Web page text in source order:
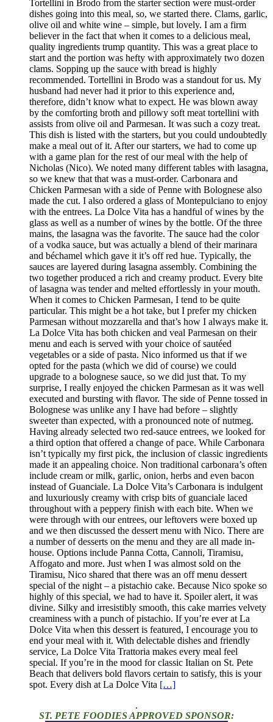
Tortellini in Brodo from the starter section were must-order
dishes going into this meal, so, we started there. Clams, garlic,
olive oil and white wine – simple, but lovely. I am a firm
believer in the fact that when it comes to a delicious meal,
quality ingredients trump quantity. This was a great place to
start and the portion was hefty with approximately two dozen
clams. Sopping up the sauce with bread is highly
recommended. Tortellini in Brodo was a standout for us. My
husband had never had it prior to this experience and,
therefore, didn’t know what to expect. He was blown away
by the comforting broth and pillowy soft meat tortellini with
assists from olive oil and Parmesan. It was such a cozy treat.
This dish is listed with the starters, but you could undoubtedly
make a meal out of it. After our starters, we had to come up
with a game plan for the rest of our meal with the help of
Nicholas (Nico). We noted many different tables with lasagna,
so we knew that that was a must-order. Carbonara and
Chicken Parmesan with a side of Penne with Bolognese also
made the cut. I also ordered a glass of Montepulciano to enjoy
with the entrees. La Dolce Vita has a handful of wines by the
glass as well as a number of wines by the bottle. Of the three
mains, the lasagna was the favorite. The sauce had the color
of a vodka sauce, but was actually a blend of their marinara
and béchamel which gave it it’s off red hue. Typically, the
sauces are layered during lasagna assembly. Combining the
two together produced a rich and creamy product. Every bite
of lasagna was tender and melted effortlessly in your mouth.
When it comes to Chicken Parmesan, I tend to be quite
particular. This might be a hot take, but I prefer my chicken
Parmesan without mozzarella and that’s how I always make it.
La Dolce Vita has both chicken and veal Parmesan on their
menu and each is served with your choice of sautéed
vegetables or a side of pasta. Nico informed us that if we
opted for the pasta (which we did of course) we could
upgrade to a bolognese sauce, so we did just that. To my
surprise, I really enjoyed the chicken Parmesan as it was well
executed and bursting with flavor. The side of Penne tossed in
Bolognese was unlike any I have had before – slightly
sweeter than expected, with a pronounced note of nutmeg.
Having already selected two red-sauce entrees, we looked for
a third option that offered a change of pace. While Carbonara
isn’t typically my first pick, the inclusion of classic ingredients
made it an appealing choice. Non traditional carbonara’s often
include cream or milk, garlic, onion, herbs and even bacon
instead of Guanciale. La Dolce Vita’s Carbonara is indulgent
and luxuriously creamy with crisp bits of guanciale laced
throughout with a peppery finish with each bite. When we
were through with our entrees, our leftovers were boxed up
and we then discussed the dessert menu with Nico. There are
a number of desserts on the menu and they are all made in-
house. Options include Panna Cotta, Cannoli, Tiramisu,
Affogato and more. Just when I was almost sold on the
Tiramisu, Nico shared that there was an off menu dessert
special of the night – a pistachio cake. Because Nico spoke so
highly of this special, we had to have it. Spoiler alert, it was
divine. Silky and irresistibly smooth, this cake marries velvety
creaminess with a punch of pistachio. If you’re ever at La
Dolce Vita when this dessert is featured, I encourage you to
end your meal with it. With delectable dishes and friendly
service, La Dolce Vita Trattoria makes every meal feel
special. If you’re in the mood for classic Italian on St. Pete
Beach that delivers bold flavors certain to satisfy, this is your
spot. Every dish at La Dolce Vita […]
.
ST. PETE FOODIES APPROVED SPONSOR: